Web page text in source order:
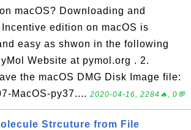
macOS? Downloading and
edition on macOS is
easy as shwon in the following
Website at pymol.org . 2.
the macOS DMG Disk Image file:
MacOS-py37.... 2020-04-16, 2284🔥, 0💬
Strcuture from File